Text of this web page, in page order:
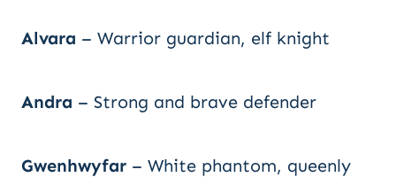
Alvara – Warrior guardian, elf knight
Andra – Strong and brave defender
Gwenhwyfar – White phantom, queenly